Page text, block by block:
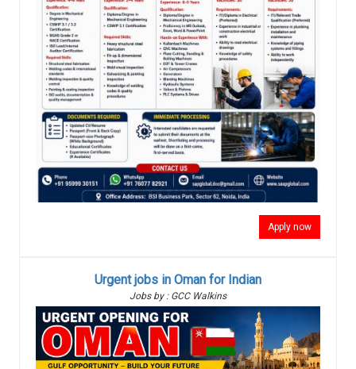
Apply now
Urgent jobs in Oman for Indian
Jobs by : GCC Walkins